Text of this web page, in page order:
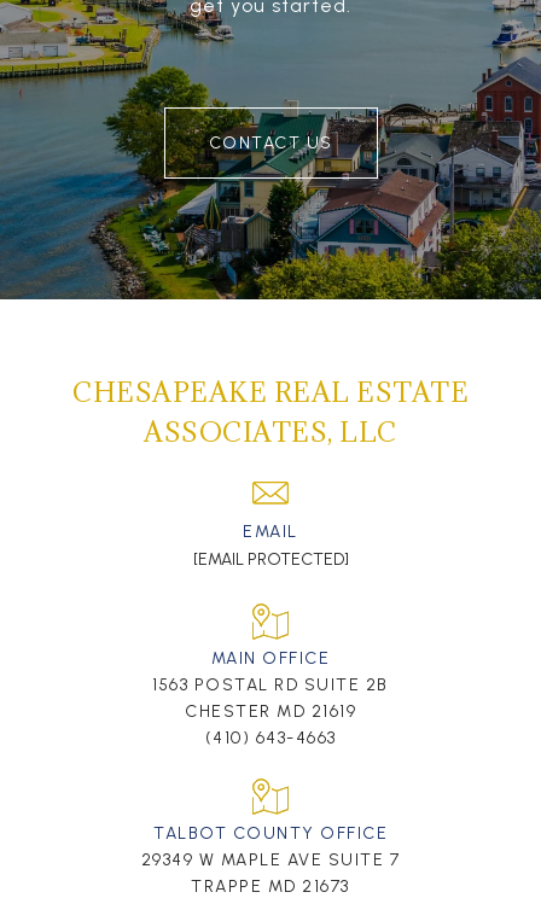
get you started.
CONTACT US
CHESAPEAKE REAL ESTATE
ASSOCIATES, LLC
EMAIL
[EMAIL PROTECTED]
MAIN OFFICE
1563 POSTAL RD SUITE 2B
CHESTER MD 21619
(410) 643-4663
TALBOT COUNTY OFFICE
29349 W MAPLE AVE SUITE 7
TRAPPE MD 21673